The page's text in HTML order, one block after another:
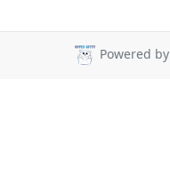
Powered by